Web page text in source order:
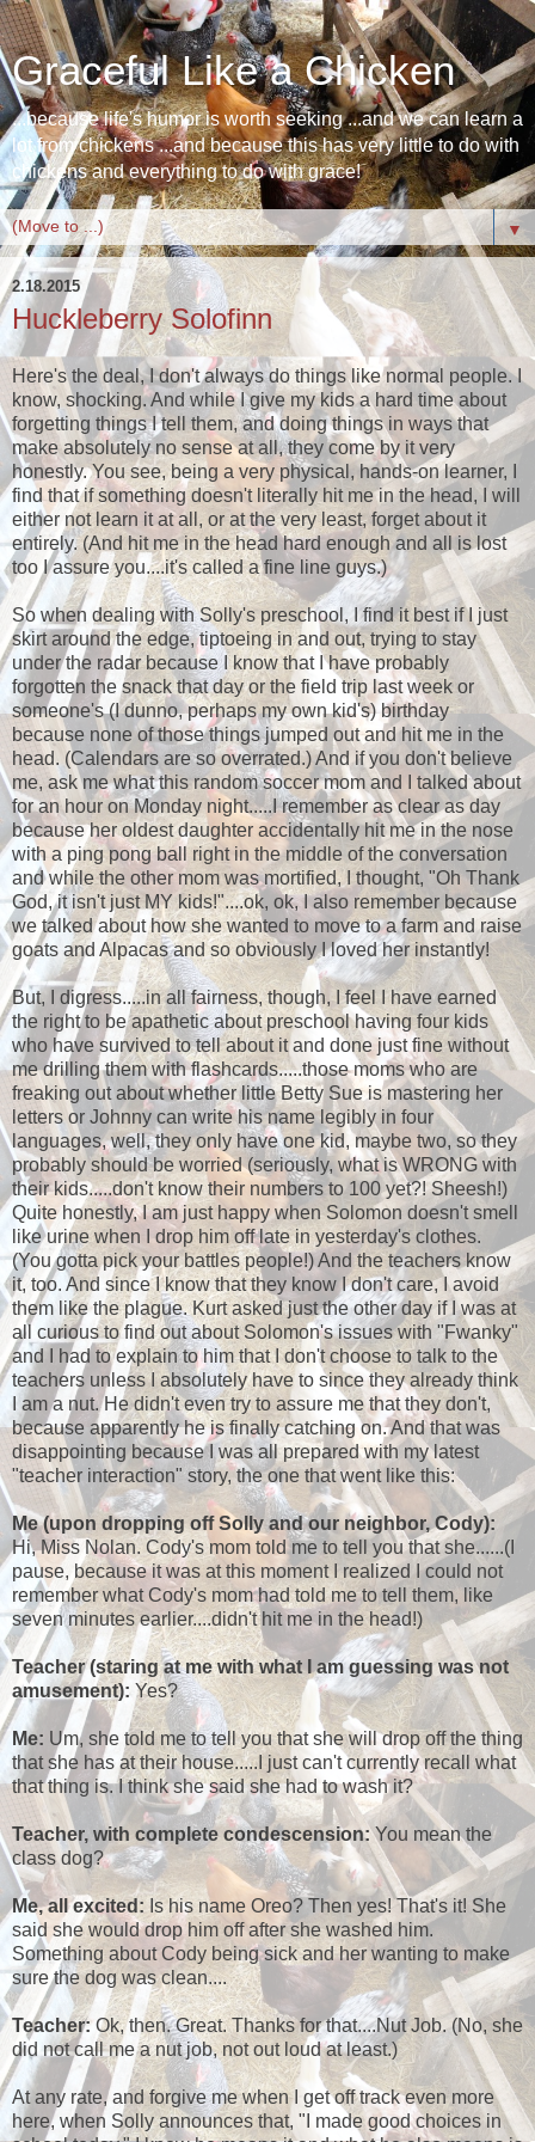
Graceful Like a Chicken
...because life's humor is worth seeking ...and we can learn a
lot from chickens ...and because this has very little to do with
chickens and everything to do with grace!
▼
2.18.2015
Huckleberry Solofinn
Here's the deal, I don't always do things like normal people. I
know, shocking. And while I give my kids a hard time about
forgetting things I tell them, and doing things in ways that
make absolutely no sense at all, they come by it very
honestly. You see, being a very physical, hands-on learner, I
find that if something doesn't literally hit me in the head, I will
either not learn it at all, or at the very least, forget about it
entirely. (And hit me in the head hard enough and all is lost
too I assure you....it's called a fine line guys.)
So when dealing with Solly's preschool, I find it best if I just
skirt around the edge, tiptoeing in and out, trying to stay
under the radar because I know that I have probably
forgotten the snack that day or the field trip last week or
someone's (I dunno, perhaps my own kid's) birthday
because none of those things jumped out and hit me in the
head. (Calendars are so overrated.) And if you don't believe
me, ask me what this random soccer mom and I talked about
for an hour on Monday night.....I remember as clear as day
because her oldest daughter accidentally hit me in the nose
with a ping pong ball right in the middle of the conversation
and while the other mom was mortified, I thought, "Oh Thank
God, it isn't just MY kids!"....ok, ok, I also remember because
we talked about how she wanted to move to a farm and raise
goats and Alpacas and so obviously I loved her instantly!
But, I digress.....in all fairness, though, I feel I have earned
the right to be apathetic about preschool having four kids
who have survived to tell about it and done just fine without
me drilling them with flashcards.....those moms who are
freaking out about whether little Betty Sue is mastering her
letters or Johnny can write his name legibly in four
languages, well, they only have one kid, maybe two, so they
probably should be worried (seriously, what is WRONG with
their kids.....don't know their numbers to 100 yet?! Sheesh!)
Quite honestly, I am just happy when Solomon doesn't smell
like urine when I drop him off late in yesterday's clothes.
(You gotta pick your battles people!) And the teachers know
it, too. And since I know that they know I don't care, I avoid
them like the plague. Kurt asked just the other day if I was at
all curious to find out about Solomon's issues with "Fwanky"
and I had to explain to him that I don't choose to talk to the
teachers unless I absolutely have to since they already think
I am a nut. He didn't even try to assure me that they don't,
because apparently he is finally catching on. And that was
disappointing because I was all prepared with my latest
"teacher interaction" story, the one that went like this:
Me (upon dropping off Solly and our neighbor, Cody):
Hi, Miss Nolan. Cody's mom told me to tell you that she......(I
pause, because it was at this moment I realized I could not
remember what Cody's mom had told me to tell them, like
seven minutes earlier....didn't hit me in the head!)
Teacher (staring at me with what I am guessing was not
amusement): Yes?
Me: Um, she told me to tell you that she will drop off the thing
that she has at their house.....I just can't currently recall what
that thing is. I think she said she had to wash it?
Teacher, with complete condescension:You mean the
class dog?
Me, all excited: Is his name Oreo? Then yes! That's it! She
said she would drop him off after she washed him.
Something about Cody being sick and her wanting to make
sure the dog was clean....
Teacher:Ok, then. Great. Thanks for that....Nut Job. (No, she
did not call me a nut job, not out loud at least.)
At any rate, and forgive me when I get off track even more
here, when Solly announces that, "I made good choices in